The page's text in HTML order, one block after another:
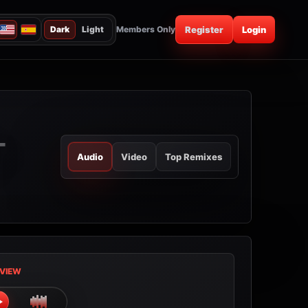
Dark Light Members Only Register Login
Audio Video Top Remixes